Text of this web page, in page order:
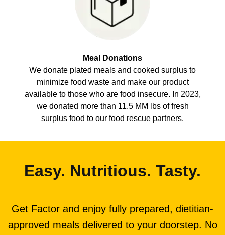
Meal Donations
We donate plated meals and cooked surplus to
minimize food waste and make our product
available to those who are food insecure. In 2023,
we donated more than 11.5 MM lbs of fresh
surplus food to our food rescue partners.
Easy. Nutritious. Tasty.
Get Factor and enjoy fully prepared, dietitian-
approved meals delivered to your doorstep. No